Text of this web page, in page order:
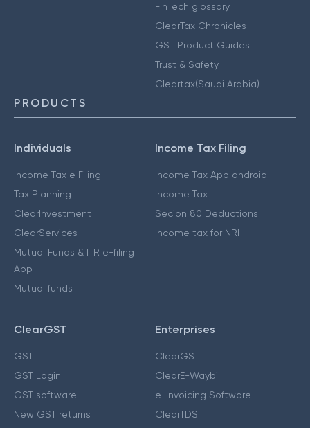
FinTech glossary
ClearTax Chronicles
GST Product Guides
Trust & Safety
Cleartax(Saudi Arabia)
PRODUCTS
Individuals
Income Tax e Filing
Tax Planning
ClearInvestment
ClearServices
Mutual Funds & ITR e-filing
App
Mutual funds
Income Tax Filing
Income Tax App android
Income Tax
Secion 80 Deductions
Income tax for NRI
ClearGST
GST
GST Login
GST software
New GST returns
Enterprises
ClearGST
ClearE-Waybill
e-Invoicing Software
ClearTDS